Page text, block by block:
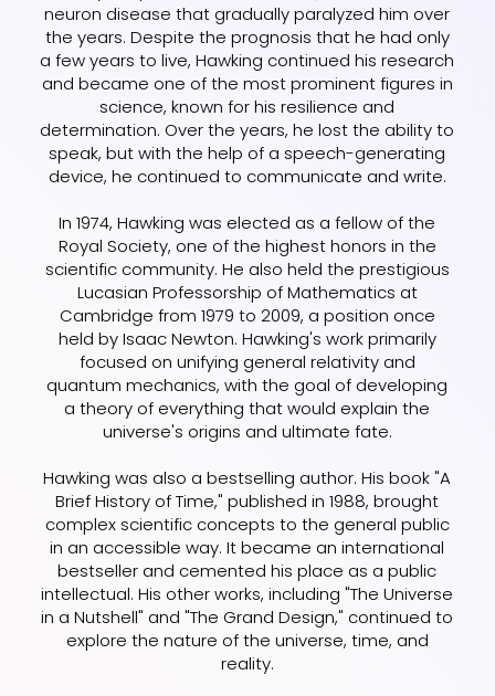
neuron disease that gradually paralyzed him over
the years. Despite the prognosis that he had only
a few years to live, Hawking continued his research
and became one of the most prominent figures in
science, known for his resilience and
determination. Over the years, he lost the ability to
speak, but with the help of a speech-generating
device, he continued to communicate and write.
In 1974, Hawking was elected as a fellow of the
Royal Society, one of the highest honors in the
scientific community. He also held the prestigious
Lucasian Professorship of Mathematics at
Cambridge from 1979 to 2009, a position once
held by Isaac Newton. Hawking's work primarily
focused on unifying general relativity and
quantum mechanics, with the goal of developing
a theory of everything that would explain the
universe's origins and ultimate fate.
Hawking was also a bestselling author. His book "A
Brief History of Time," published in 1988, brought
complex scientific concepts to the general public
in an accessible way. It became an international
bestseller and cemented his place as a public
intellectual. His other works, including "The Universe
in a Nutshell" and "The Grand Design," continued to
explore the nature of the universe, time, and
reality.